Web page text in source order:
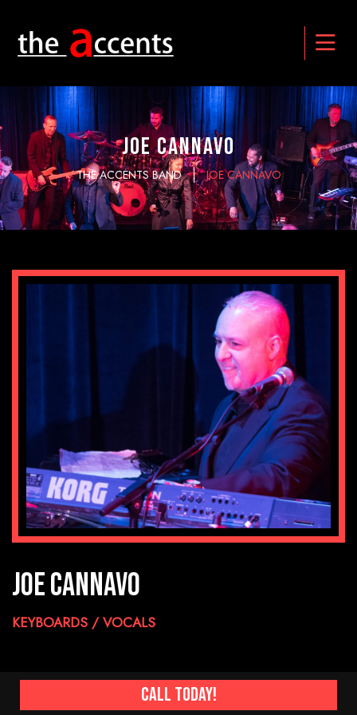
JOE CANNAVO
THE ACCENTS BAND JOE CANNAVO
JOE CANNAVO
KEYBOARDS / VOCALS
Call Today!